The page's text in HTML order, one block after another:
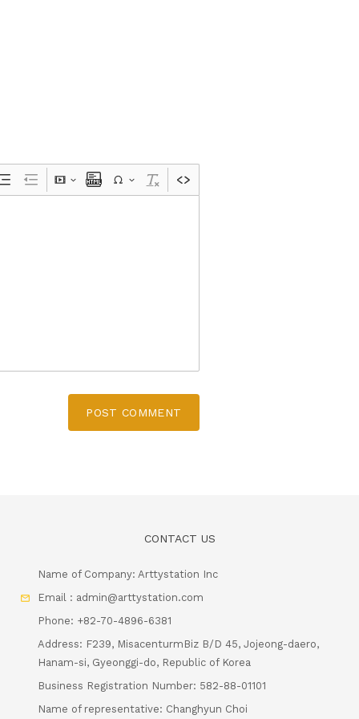
POST COMMENT
CONTACT US
Name of Company: Arttystation Inc
Email : admin@arttystation.com
Phone: +82-70-4896-6381
Address: F239, MisacenturmBiz B/D 45, Jojeong-daero,
Hanam-si, Gyeonggi-do, Republic of Korea
Business Registration Number: 582-88-01101
Name of representative: Changhyun Choi